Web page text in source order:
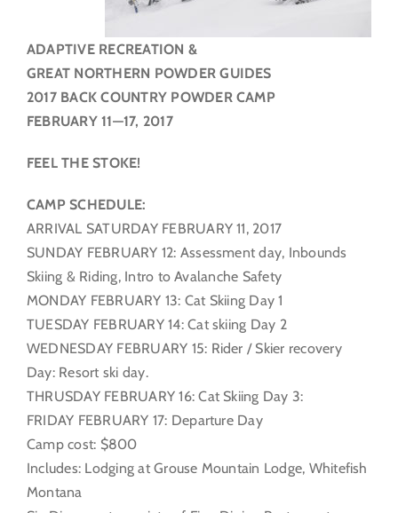
ADAPTIVE RECREATION &
GREAT NORTHERN POWDER GUIDES
2017 BACK COUNTRY POWDER CAMP
FEBRUARY 11—17, 2017
FEEL THE STOKE!
CAMP SCHEDULE:
ARRIVAL SATURDAY FEBRUARY 11, 2017
SUNDAY FEBRUARY 12: Assessment day, Inbounds
Skiing & Riding, Intro to Avalanche Safety
MONDAY FEBRUARY 13: Cat Skiing Day 1
TUESDAY FEBRUARY 14: Cat skiing Day 2
WEDNESDAY FEBRUARY 15: Rider / Skier recovery
Day: Resort ski day.
THRUSDAY FEBRUARY 16: Cat Skiing Day 3:
FRIDAY FEBRUARY 17: Departure Day
Camp cost: $800
Includes: Lodging at Grouse Mountain Lodge, Whitefish
Montana